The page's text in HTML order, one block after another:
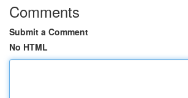
Comments
Submit a Comment
No HTML